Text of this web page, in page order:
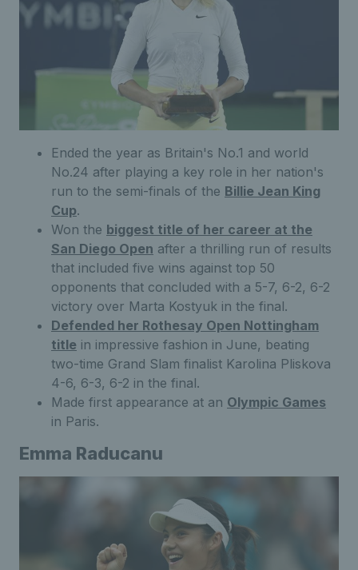
Ended the year as Britain's No.1 and world
No.24 after playing a key role in her nation's
run to the semi-finals of the Billie Jean King
Cup.
Won the biggest title of her career at the
San Diego Open after a thrilling run of results
that included five wins against top 50
opponents that concluded with a 5-7, 6-2, 6-2
victory over Marta Kostyuk in the final.
Defended her Rothesay Open Nottingham
title in impressive fashion in June, beating
two-time Grand Slam finalist Karolina Pliskova
4-6, 6-3, 6-2 in the final.
Made first appearance at an Olympic Games
in Paris.
Emma Raducanu